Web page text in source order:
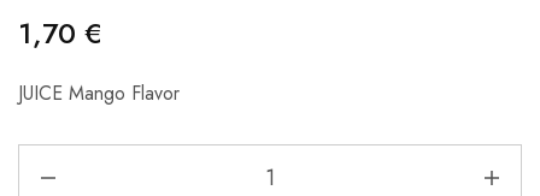
1,70 €
JUICE Mango Flavor